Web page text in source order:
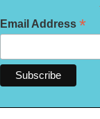
Email Address *